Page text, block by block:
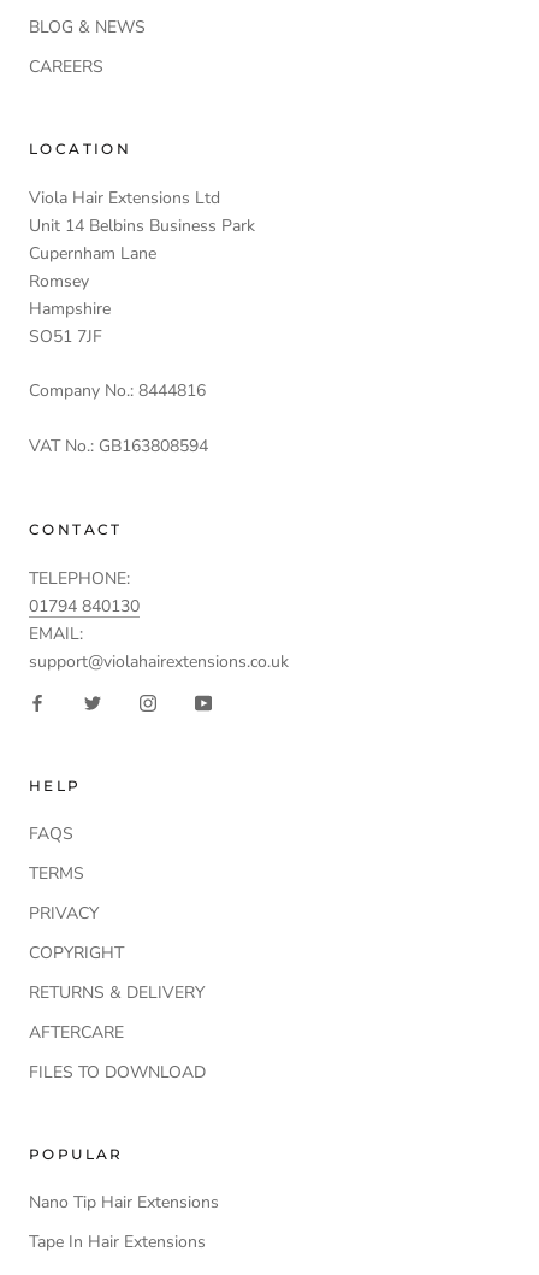
BLOG & NEWS
CAREERS
LOCATION
Viola Hair Extensions Ltd
Unit 14 Belbins Business Park
Cupernham Lane
Romsey
Hampshire
SO51 7JF
Company No.: 8444816
VAT No.: GB163808594
CONTACT
TELEPHONE:
01794 840130
EMAIL:
support@violahairextensions.co.uk
HELP
FAQS
TERMS
PRIVACY
COPYRIGHT
RETURNS & DELIVERY
AFTERCARE
FILES TO DOWNLOAD
POPULAR
Nano Tip Hair Extensions
Tape In Hair Extensions